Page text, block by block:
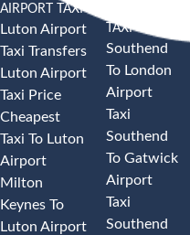
AIRPORT TAXI
Luton Airport
Taxi Transfers
Luton Airport
Taxi Price
Cheapest
Taxi To Luton
Airport
Milton
Keynes To
Luton Airport
TAXI
Southend
To London
Airport
Taxi
Southend
To Gatwick
Airport
Taxi
Southend